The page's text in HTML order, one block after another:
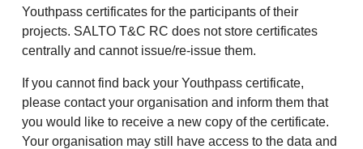
Youthpass certificates for the participants of their
projects. SALTO T&C RC does not store certificates
centrally and cannot issue/re-issue them.
If you cannot find back your Youthpass certificate,
please contact your organisation and inform them that
you would like to receive a new copy of the certificate.
Your organisation may still have access to the data and